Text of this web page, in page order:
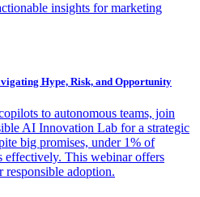
insights for marketing
Hype, Risk, and Opportunity
to autonomous teams, join
AI Innovation Lab for a strategic
big promises, under 1% of
effectively. This webinar offers
responsible adoption.